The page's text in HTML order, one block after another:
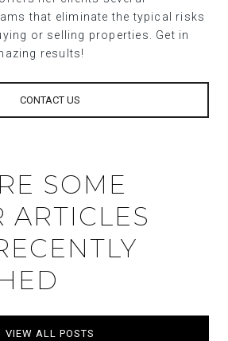
that eliminate the typical risks
or selling properties. Get in
results!
CONTACT US
SOME
ARTICLES
VIEW ALL POSTS